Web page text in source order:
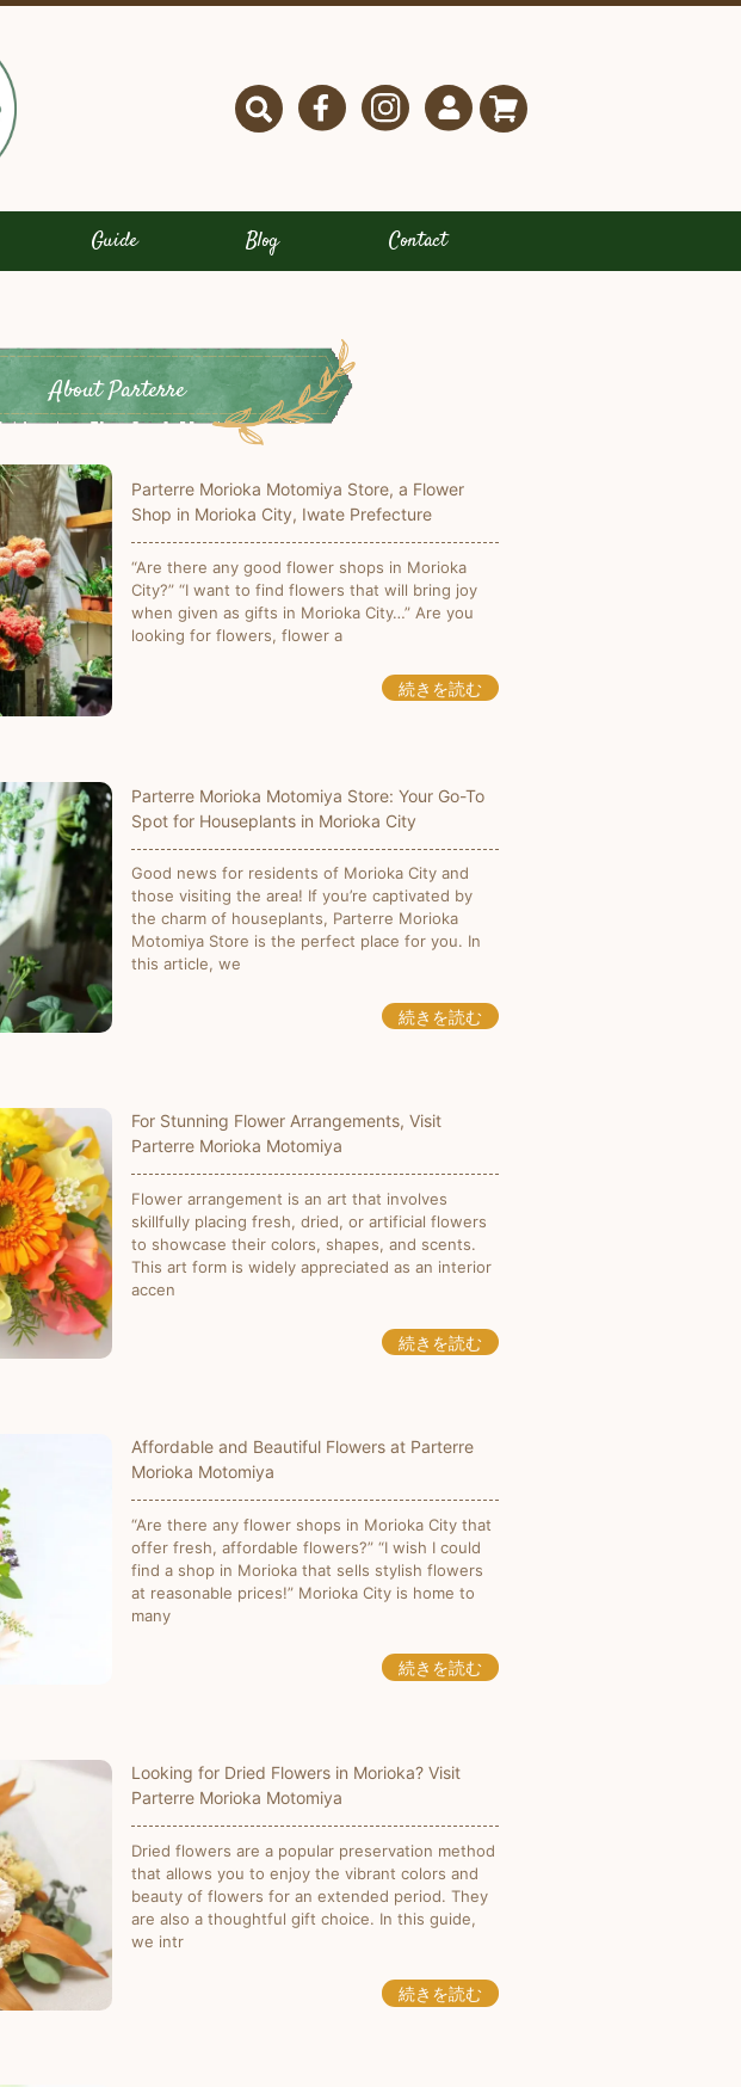
Guide Blog Contact
About Parterre
Parterre Morioka Motomiya Store, a Flower
Shop in Morioka City, Iwate Prefecture
“Are there any good flower shops in Morioka
City?” “I want to find flowers that will bring joy
when given as gifts in Morioka City…” Are you
looking for flowers, flower a
続きを読む
Parterre Morioka Motomiya Store: Your Go-To
Spot for Houseplants in Morioka City
Good news for residents of Morioka City and
those visiting the area! If you’re captivated by
the charm of houseplants, Parterre Morioka
Motomiya Store is the perfect place for you. In
this article, we
続きを読む
For Stunning Flower Arrangements, Visit
Parterre Morioka Motomiya
Flower arrangement is an art that involves
skillfully placing fresh, dried, or artificial flowers
to showcase their colors, shapes, and scents.
This art form is widely appreciated as an interior
accen
続きを読む
Affordable and Beautiful Flowers at Parterre
Morioka Motomiya
“Are there any flower shops in Morioka City that
offer fresh, affordable flowers?” “I wish I could
find a shop in Morioka that sells stylish flowers
at reasonable prices!” Morioka City is home to
many
続きを読む
Looking for Dried Flowers in Morioka? Visit
Parterre Morioka Motomiya
Dried flowers are a popular preservation method
that allows you to enjoy the vibrant colors and
beauty of flowers for an extended period. They
are also a thoughtful gift choice. In this guide,
we intr
続きを読む